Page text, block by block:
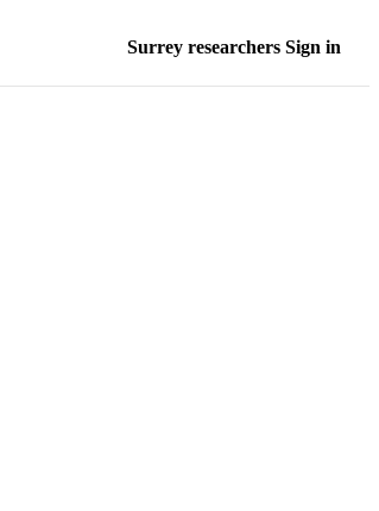
Surrey researchers Sign in